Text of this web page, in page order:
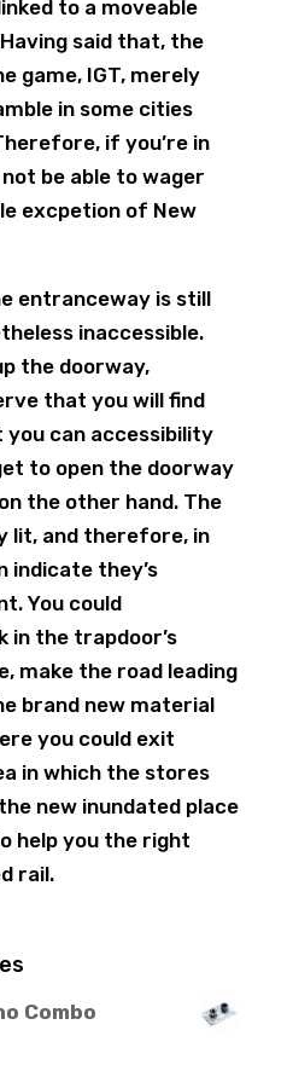
to a moveable
said that, the
game, IGT, merely
in some cities
if you’re in
be able to wager
excpetion of New
entranceway is still
inaccessible.
the doorway,
that you will find
can accessibility
to open the doorway
the other hand. The
lit, and therefore, in
indicate they’s
You could
in the trapdoor’s
make the road leading
brand new material
you could exit
in which the stores
new inundated place
help you the right
rail.
Combo